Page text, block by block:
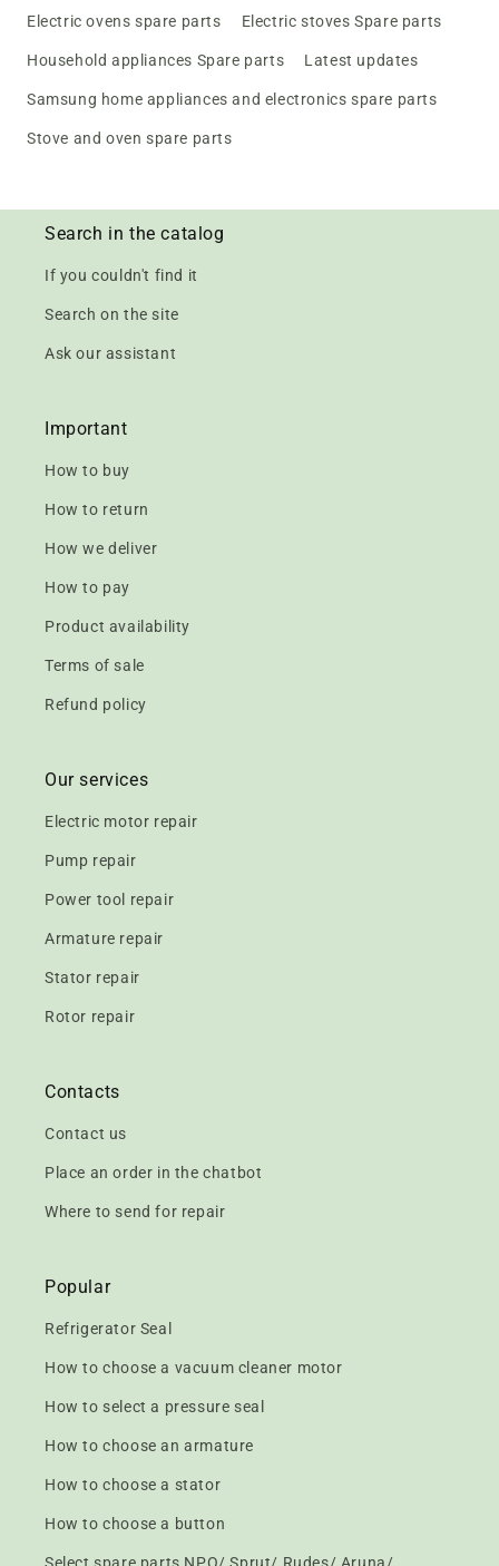
Electric ovens spare parts Electric stoves Spare parts
Household appliances Spare parts Latest updates
Samsung home appliances and electronics spare parts
Stove and oven spare parts
Search in the catalog
If you couldn't find it
Search on the site
Ask our assistant
Important
How to buy
How to return
How we deliver
How to pay
Product availability
Terms of sale
Refund policy
Our services
Electric motor repair
Pump repair
Power tool repair
Armature repair
Stator repair
Rotor repair
Contacts
Contact us
Place an order in the chatbot
Where to send for repair
Popular
Refrigerator Seal
How to choose a vacuum cleaner motor
How to select a pressure seal
How to choose an armature
How to choose a stator
How to choose a button